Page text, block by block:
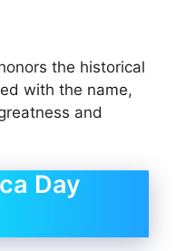
the historical
with the name,
and
Day